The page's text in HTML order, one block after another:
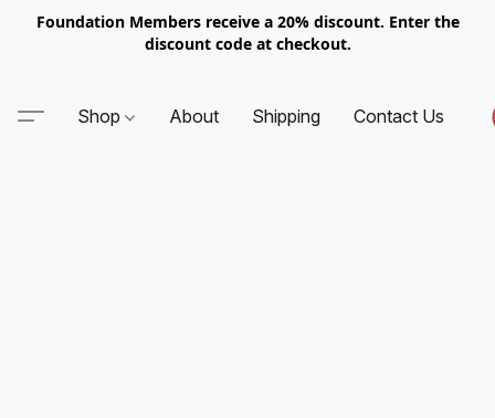
Foundation Members receive a 20% discount. Enter the
discount code at checkout.
Shop About Shipping Contact Us